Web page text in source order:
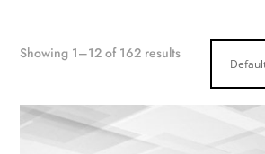
Showing 1–12 of 162 results